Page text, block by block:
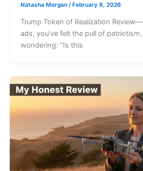
Natasha Morgan / February 8, 2026
Trump Token of Realization
ads, you’ve felt the pull of
wondering: “Is this